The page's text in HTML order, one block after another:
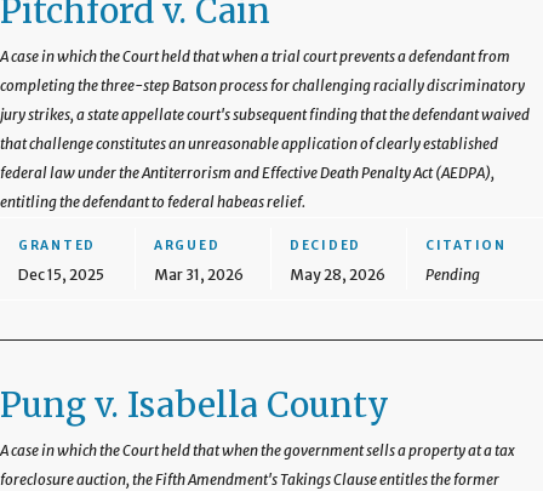
Pitchford v. Cain
A case in which the Court held that when a trial court prevents a defendant from
completing the three-step Batson process for challenging racially discriminatory
jury strikes, a state appellate court's subsequent finding that the defendant waived
that challenge constitutes an unreasonable application of clearly established
federal law under the Antiterrorism and Effective Death Penalty Act (AEDPA),
entitling the defendant to federal habeas relief.
GRANTED
Dec 15, 2025
ARGUED
Mar 31, 2026
DECIDED
May 28, 2026
CITATION
Pending
Pung v. Isabella County
A case in which the Court held that when the government sells a property at a tax
foreclosure auction, the Fifth Amendment's Takings Clause entitles the former